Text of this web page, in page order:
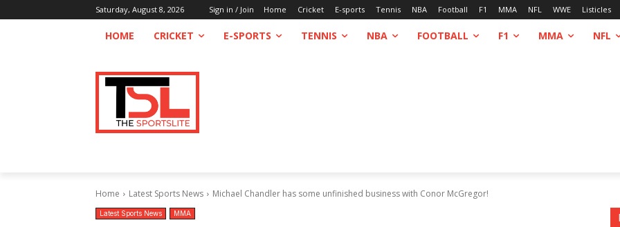
Saturday, August 8, 2026 Sign in / Join Home Cricket E-sports Tennis NBA Football F1 MMA NFL WWE Listicles
HOME CRICKET E-SPORTS TENNIS NBA FOOTBALL F1 MMA NFL
Home Latest Sports News Michael Chandler has some unfinished business with Conor McGregor!
Latest Sports News MMA